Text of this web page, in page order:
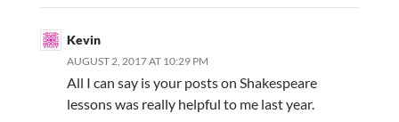
Kevin
AUGUST 2, 2017 AT 10:29 PM
All I can say is your posts on Shakespeare
lessons was really helpful to me last year.